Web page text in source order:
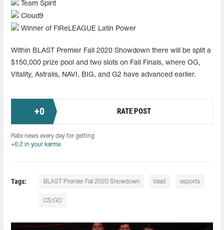
Team Spirit
Cloud9
Winner of FiReLEAGUE Latin Power
Within BLAST Premier Fall 2020 Showdown there will be split a
$150,000 prize pool and two slots on Fall Finals, where OG,
Vitality, Astralis, NAVI, BIG, and G2 have advanced earlier.
+0 RATE POST
Rate news every day for getting
+0.2 in your karma
Tags: BLAST Premier Fall 2020 Showdown blast esports
CS:GO